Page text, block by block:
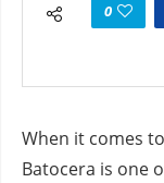
0
When it comes
Batocera is one